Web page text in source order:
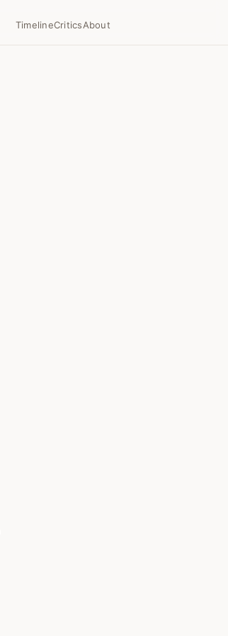
TimelineCriticsAbout